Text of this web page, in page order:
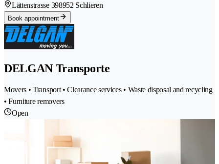
Lättenstrasse 398952 Schlieren
Book appointment
DELGAN Transporte
Movers • Transport • Clearance services • Waste disposal and recycling
• Furniture removers
Open